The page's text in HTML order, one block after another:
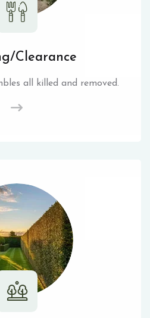
Clearance
all killed and removed.